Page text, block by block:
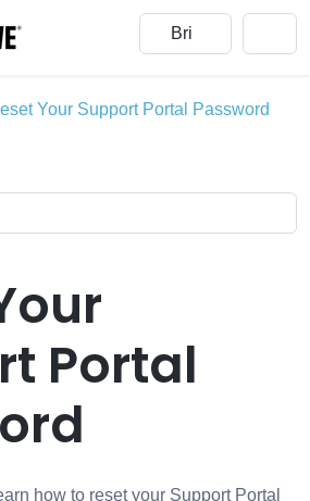
Your Support Portal Password
Portal
how to reset your Support Portal